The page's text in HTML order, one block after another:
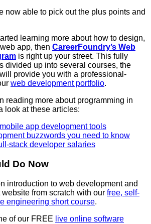
now able to pick out the plus points and
learning more about how to design,
app, then CareerFoundry’s Web
is right up your street. This fully
divided up into several courses, the
provide you with a professional-
web development portfolio.
reading more about programming in
look at these articles:
app development tools
buzzwords you need to know
stack developer salaries
Do Now
introduction to web development and
website from scratch with our free, self-
engineering short course.
of our FREE live online software